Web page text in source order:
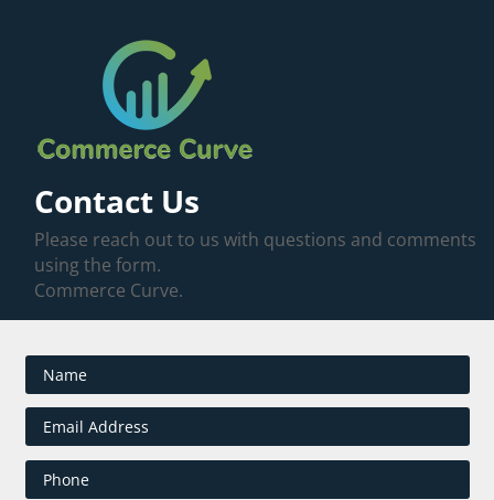
Contact Us
Please reach out to us with questions and comments
using the form.
Commerce Curve.